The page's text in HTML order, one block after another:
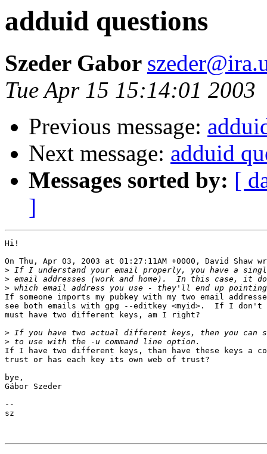
adduid questions
Szeder Gabor
Tue Apr 15 15:14:01 2003
Previous message:
Next message: adduid
Messages sorted by: [
]
Hi!
On Thu, Apr 03, 2003 at 01:27:11AM +0000, David Shaw
>
>
>
If someone imports my pubkey with my two email
see both emails with gpg --editkey <myid>.  If I
must have two different keys, am I right?
>
>
If I have two different keys, than have these keys a
trust or has each key its own web of trust?
bye,
Gábor Szeder
--
sz